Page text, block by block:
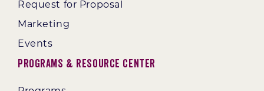
Request for Proposal
Marketing
Events
Programs & Resource Center